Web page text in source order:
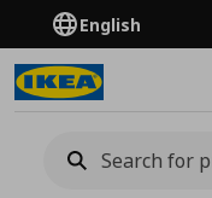
English